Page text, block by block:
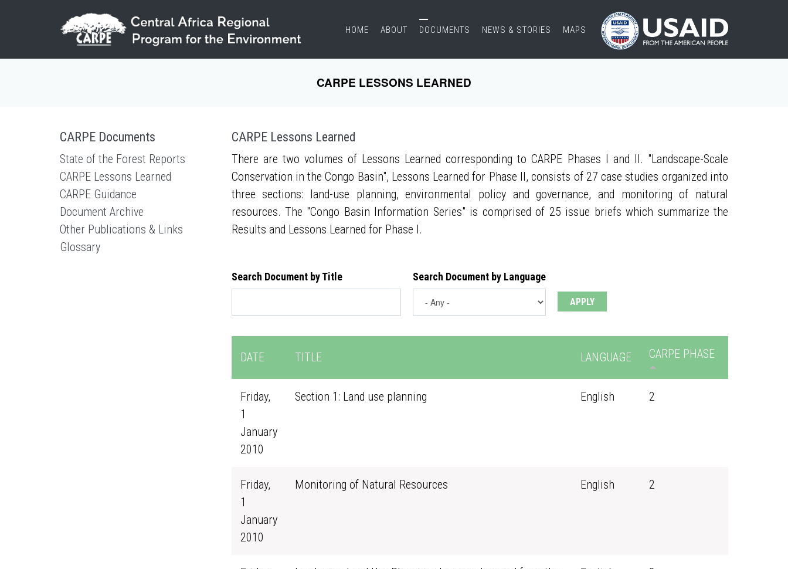
HOME ABOUT DOCUMENTS NEWS & STORIES MAPS
CARPE LESSONS LEARNED
CARPE Documents
State of the Forest Reports
CARPE Lessons Learned
CARPE Guidance
Document Archive
Other Publications & Links
Glossary
CARPE Lessons Learned
There are two volumes of Lessons Learned corresponding to CARPE Phases I and II. "Landscape-Scale
Conservation in the Congo Basin", Lessons Learned for Phase II, consists of 27 case studies organized into
three sections: land-use planning, environmental policy and governance, and monitoring of natural
resources. The "Congo Basin Information Series" is comprised of 25 issue briefs which summarize the
Results and Lessons Learned for Phase I.
Search Document by Title Search Document by Language
DATE TITLE LANGUAGE CARPE PHASE
Friday,
1
January
2010
Section 1: Land use planning English 2
Friday,
1
January
2010
Monitoring of Natural Resources English 2